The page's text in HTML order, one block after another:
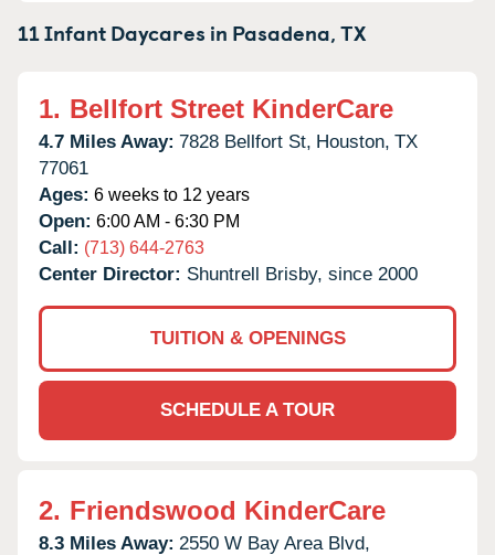
11 Infant Daycares in Pasadena,TX
1. Bellfort Street KinderCare
4.7 Miles Away: 7828 Bellfort St, Houston, TX
77061
Ages: 6 weeks to 12 years
Open: 6:00 AM - 6:30 PM
Call: (713) 644-2763
Center Director: Shuntrell Brisby, since 2000
TUITION & OPENINGS
SCHEDULE A TOUR
2. Friendswood KinderCare
8.3 Miles Away: 2550 W Bay Area Blvd,